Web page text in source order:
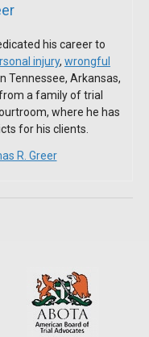
his career to
injury, wrongful
Tennessee, Arkansas,
a family of trial
where he has
for his clients.
R. Greer